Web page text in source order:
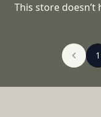
This store doesn’t
1